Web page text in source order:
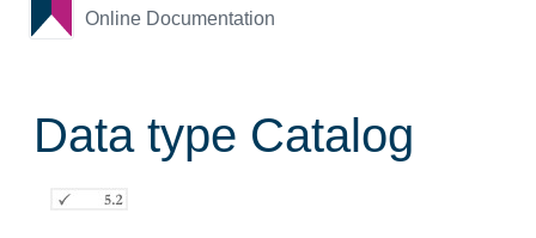
Online Documentation
Data type Catalog